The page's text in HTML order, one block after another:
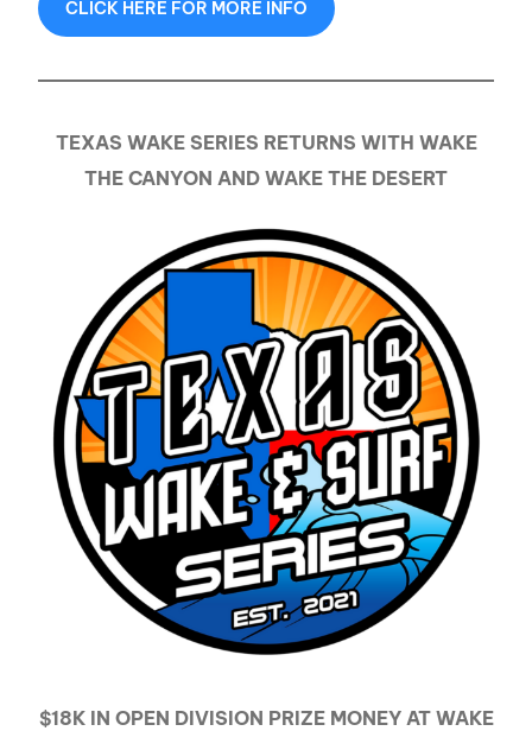
CLICK HERE FOR MORE INFO
TEXAS WAKE SERIES RETURNS WITH WAKE
THE CANYON AND WAKE THE DESERT
$18K IN OPEN DIVISION PRIZE MONEY AT WAKE